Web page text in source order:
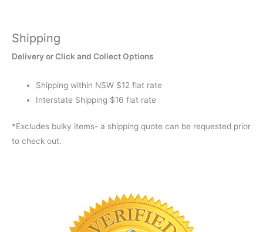
Shipping
Delivery or Click and Collect Options
Shipping within NSW $12 flat rate
Interstate Shipping $16 flat rate
*Excludes bulky items- a shipping quote can be requested prior
to check out.